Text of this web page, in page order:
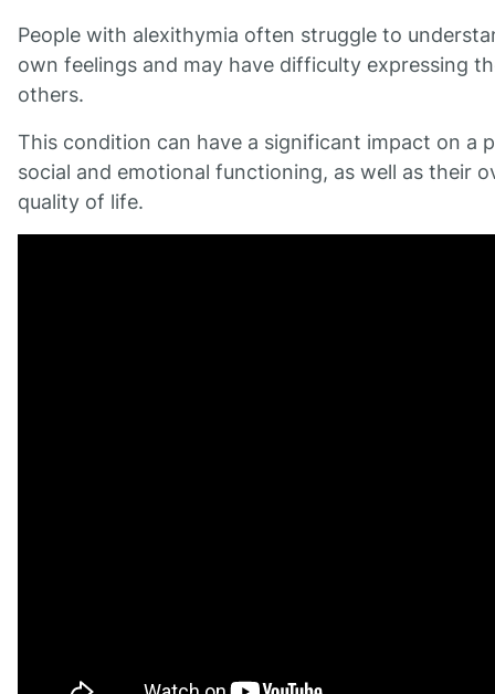
People with alexithymia often struggle to
own feelings and may have difficulty expressing
others.
This condition can have a significant impact on a
social and emotional functioning, as well as their
quality of life.